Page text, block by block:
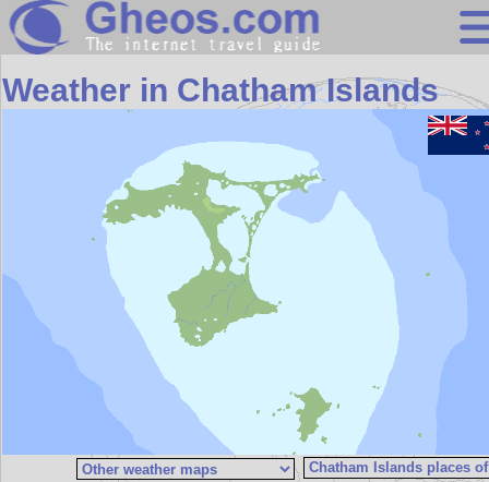
Search
Continents
Countries
Miscellaneous
Oceans
Statistics
Sunclock
Weather in Chatham Islands